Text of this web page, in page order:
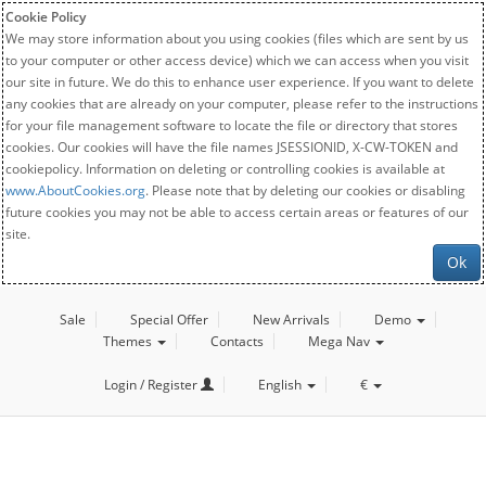
Cookie Policy
We may store information about you using cookies (files which are sent by us
to your computer or other access device) which we can access when you visit
our site in future. We do this to enhance user experience. If you want to delete
any cookies that are already on your computer, please refer to the instructions
for your file management software to locate the file or directory that stores
cookies. Our cookies will have the file names JSESSIONID, X-CW-TOKEN and
cookiepolicy. Information on deleting or controlling cookies is available at
www.AboutCookies.org. Please note that by deleting our cookies or disabling
future cookies you may not be able to access certain areas or features of our
site.
Ok
Sale Special Offer New Arrivals
Demo
Themes
Contacts Mega Nav
Login / Register English €